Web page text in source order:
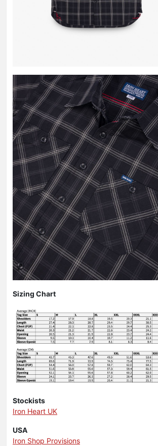
Sizing Chart
Stockists
Iron Heart UK
USA
Iron Shop Provisions